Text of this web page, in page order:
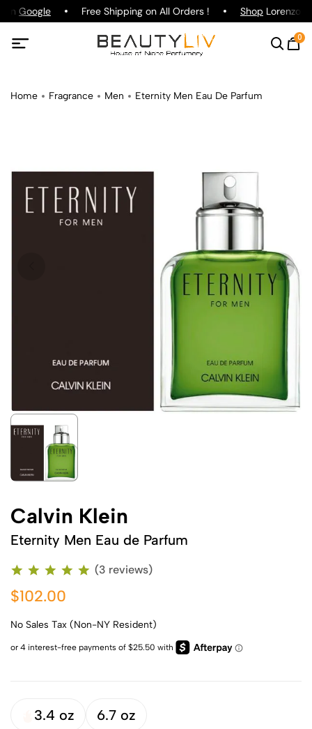
on Google Free Shipping on All Orders ! ShopLorenzo
0
Home Fragrance Men Eternity Men Eau De Parfum
Calvin Klein
Eternity Men Eau de Parfum
(3 reviews)
$102.00
No Sales Tax (Non-NY Resident)
3.4 oz 6.7 oz